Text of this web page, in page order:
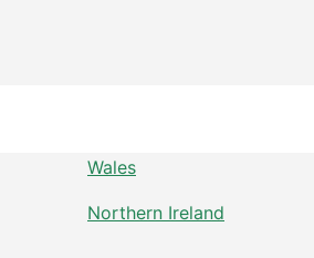
Wales
Northern Ireland